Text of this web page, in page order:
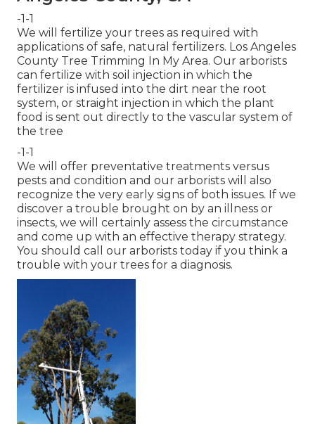
-1-1
We will fertilize your trees as required with
applications of safe, natural fertilizers. Los Angeles
County Tree Trimming In My Area. Our arborists
can fertilize with soil injection in which the
fertilizer is infused into the dirt near the root
system, or straight injection in which the plant
food is sent out directly to the vascular system of
the tree
-1-1
We will offer preventative treatments versus
pests and condition and our arborists will also
recognize the very early signs of both issues. If we
discover a trouble brought on by an illness or
insects, we will certainly assess the circumstance
and come up with an effective therapy strategy.
You should call our arborists today if you think a
trouble with your trees for a diagnosis.